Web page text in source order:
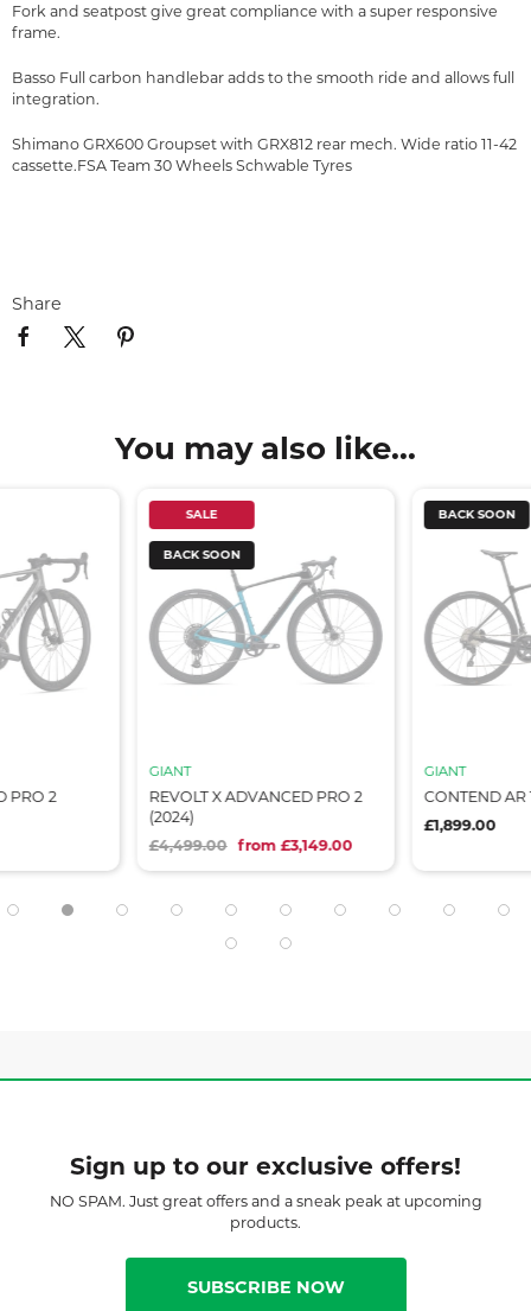
Fork and seatpost give great compliance with a super responsive
frame.
Basso Full carbon handlebar adds to the smooth ride and allows full
integration.
Shimano GRX600 Groupset with GRX812 rear mech. Wide ratio 11-42
cassette.FSA Team 30 Wheels Schwable Tyres
Share
You may also like...
PRO 2
SALE
BACK SOON
GIANT
REVOLT X ADVANCED PRO 2
(2024)
£4,499.00 from £3,149.00
BACK SOON
GIANT
CONTEND AR
£1,899.00
Sign up to our exclusive offers!
NO SPAM. Just great offers and a sneak peak at upcoming
products.
SUBSCRIBE NOW